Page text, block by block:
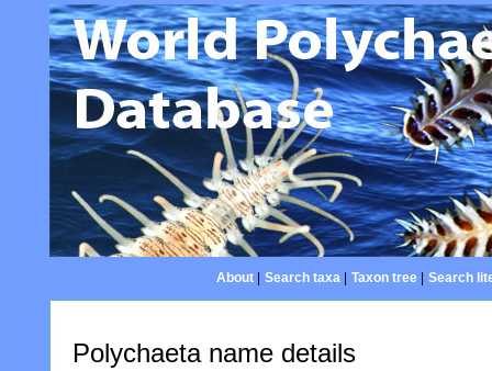
About| Search taxa| Taxon tree| Search
Polychaeta name details